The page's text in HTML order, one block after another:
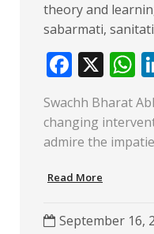
theory and
sabarmati,
F
ac
e
b
o
o
k
X
h
s
p
Swachh Bharat
changing
admire the
Read More
September 16,